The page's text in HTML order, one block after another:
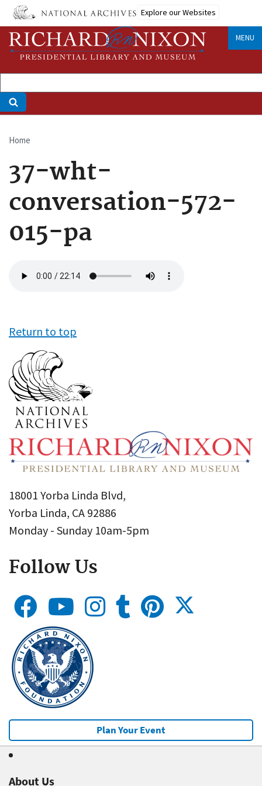
Skip
main
content
Explore our Websites
MENU
Breadcrumb
Home
37-wht-
conversation-572-
015-pa
file
Return to top
18001 Yorba Linda Blvd,
Yorba Linda, CA 92886
Monday - Sunday 10am-5pm
Follow Us
Plan Your Event
About Us